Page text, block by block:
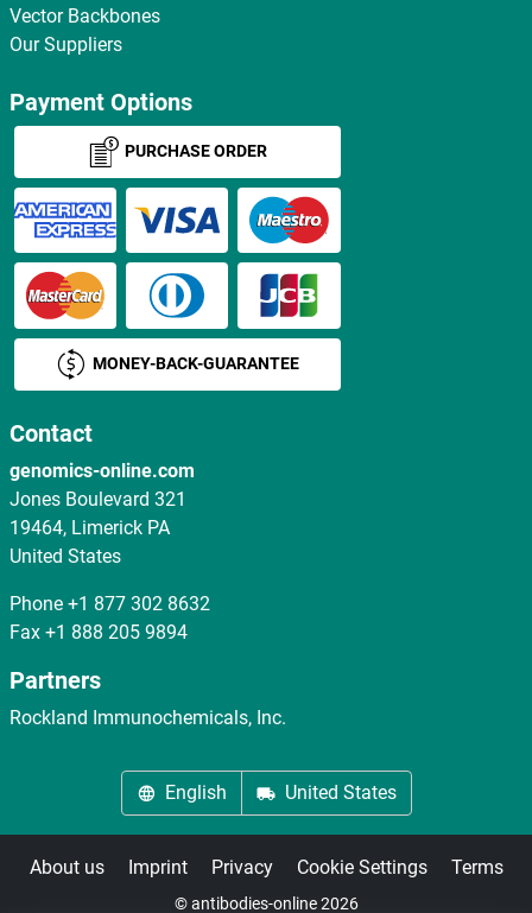
Vector Backbones
Our Suppliers
Payment Options
PURCHASE ORDER
MONEY-BACK-GUARANTEE
Contact
genomics-online.com
Jones Boulevard 321
19464, Limerick PA
United States
Phone +1 877 302 8632
Fax +1 888 205 9894
Partners
Rockland Immunochemicals, Inc.
English United States
About us Imprint Privacy Cookie Settings Terms
© antibodies-online 2026